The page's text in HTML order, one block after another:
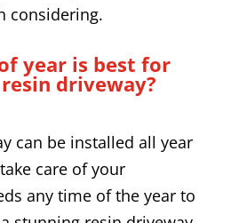
considering.
year is best for
driveway?
can be installed all year
care of your
any time of the year to